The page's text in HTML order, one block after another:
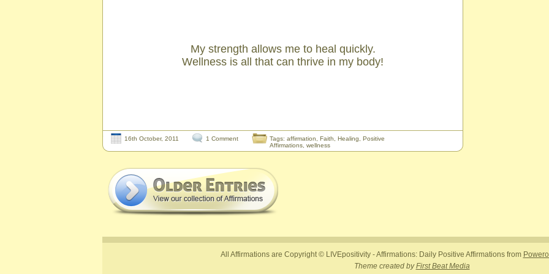
My strength allows me to heal quickly.
Wellness is all that can thrive in my body!
16th October, 2011 1 Comment Tags: affirmation Faith Healing
Positive
Affirmations wellness
All Affirmations are Copyright © LIVEpositivity - Affirmations: Daily Positive Affirmations from
Theme created byFirst Beat Media